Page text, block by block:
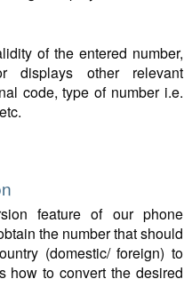
of the entered number,
displays other relevant
code, type of number i.e.
feature of our phone
the number that should
(domestic/ foreign) to
how to convert the desired